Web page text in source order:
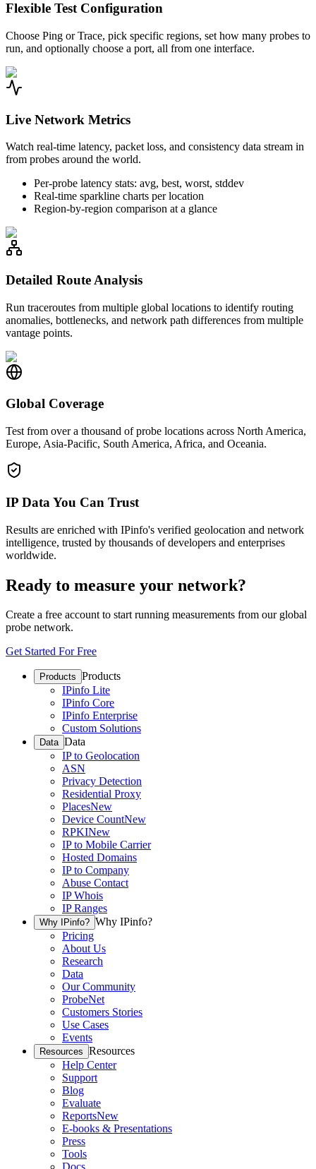
Flexible Test Configuration
Choose Ping or Trace, pick specific regions, set how many probes to
run, and optionally choose a port, all from one interface.
Live Network Metrics
Watch real-time latency, packet loss, and consistency data stream in
from probes around the world.
Per-probe latency stats: avg, best, worst, stddev
Real-time sparkline charts per location
Region-by-region comparison at a glance
Detailed Route Analysis
Run traceroutes from multiple global locations to identify routing
anomalies, bottlenecks, and network path differences from multiple
vantage points.
Global Coverage
Test from over a thousand of probe locations across North America,
Europe, Asia-Pacific, South America, Africa, and Oceania.
IP Data You Can Trust
Results are enriched with IPinfo's verified geolocation and network
intelligence, trusted by thousands of developers and enterprises
worldwide.
Ready to measure your network?
Create a free account to start running measurements from our global
probe network.
Get Started For Free
Products Products
IPinfo Lite
IPinfo Core
IPinfo Enterprise
Custom Solutions
Data Data
IP to Geolocation
ASN
Privacy Detection
Residential Proxy
PlacesNew
Device CountNew
RPKINew
IP to Mobile Carrier
Hosted Domains
IP to Company
Abuse Contact
IP Whois
IP Ranges
Why IPinfo? Why IPinfo?
Pricing
About Us
Research
Data
Our Community
ProbeNet
Customers Stories
Use Cases
Events
Resources Resources
Help Center
Support
Blog
Evaluate
ReportsNew
E-books & Presentations
Press
Tools